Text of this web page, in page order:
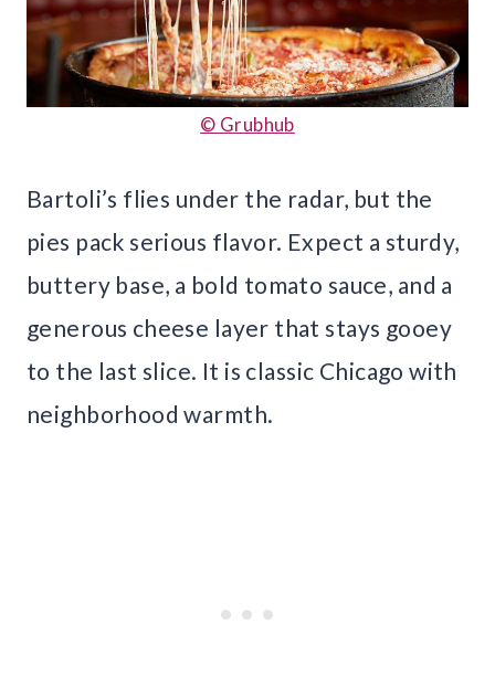
© Grubhub
Bartoli’s flies under the radar, but the
pies pack serious flavor. Expect a sturdy,
buttery base, a bold tomato sauce, and a
generous cheese layer that stays gooey
to the last slice. It is classic Chicago with
neighborhood warmth.